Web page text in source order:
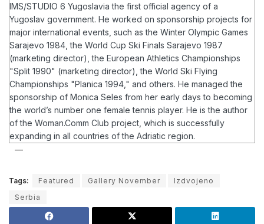
IMS/STUDIO 6 Yugoslavia the first official agency of a
Yugoslav government. He worked on sponsorship projects for
major international events, such as the Winter Olympic Games
Sarajevo 1984, the World Cup Ski Finals Sarajevo 1987
(marketing director), the European Athletics Championships
"Split 1990" (marketing director), the World Ski Flying
Championships "Planica 1994," and others. He managed the
sponsorship of Monica Seles from her early days to becoming
the world’s number one female tennis player. He is the author
of the Woman.Comm Club project, which is successfully
expanding in all countries of the Adriatic region.
Tags: Featured Gallery November
Izdvojeno
Serbia